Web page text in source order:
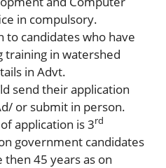
in compulsory.
to candidates who have
training in watershed
in Advt.
send their application
or submit in person.
application is 3rd
government candidates
45 years as on